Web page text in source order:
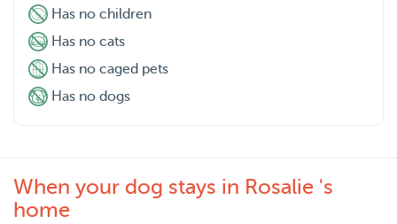
Has no children
Has no cats
Has no caged pets
Has no dogs
When your dog stays in Rosalie 's
home